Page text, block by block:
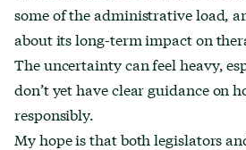
some of the administrative load,
about its long-term impact on
The uncertainty can feel heavy,
don’t yet have clear guidance on
responsibly.
My hope is that both legislators